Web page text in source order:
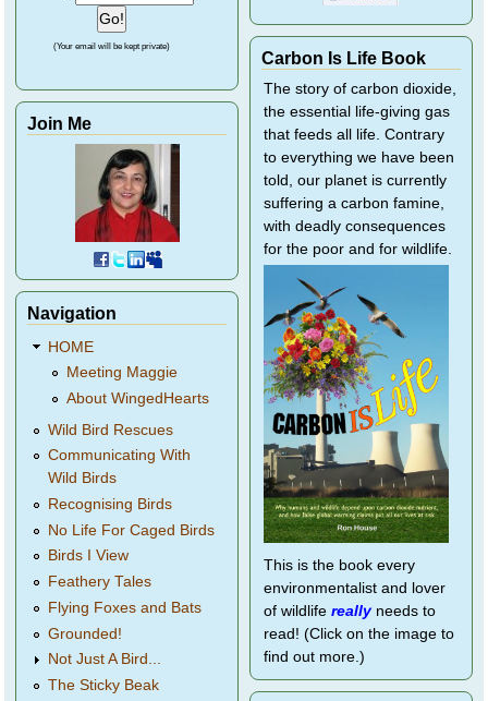
(Your email will be kept private)
Join Me
Navigation
HOME
Meeting Maggie
About WingedHearts
Wild Bird Rescues
Communicating With
Wild Birds
Recognising Birds
No Life For Caged Birds
Birds I View
Feathery Tales
Flying Foxes and Bats
Grounded!
Not Just A Bird...
The Sticky Beak
Carbon Is Life Book
The story of carbon dioxide,
the essential life-giving gas
that feeds all life. Contrary
to everything we have been
told, our planet is currently
suffering a carbon famine,
with deadly consequences
for the poor and for wildlife.
This is the book every
environmentalist and lover
of wildlife reallyneeds to
read! (Click on the image to
find out more.)